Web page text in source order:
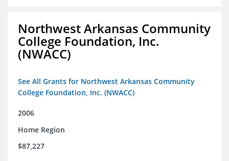
Northwest Arkansas Community
College Foundation, Inc.
(NWACC)
See All Grants for Northwest Arkansas Community
College Foundation, Inc. (NWACC)
2006
Home Region
$87,227